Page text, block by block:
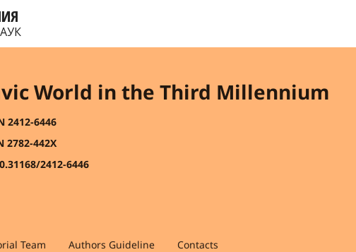
World in the Third Millennium
2412-6446
2782-442X
2412-6446
Team Authors Guideline Contacts